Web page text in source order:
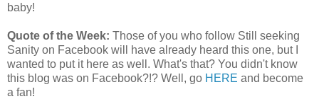
baby!
Quote of the Week: Those of you who follow Still seeking
Sanity on Facebook will have already heard this one, but I
wanted to put it here as well. What's that? You didn't know
this blog was on Facebook?!? Well, go HERE and become
a fan!